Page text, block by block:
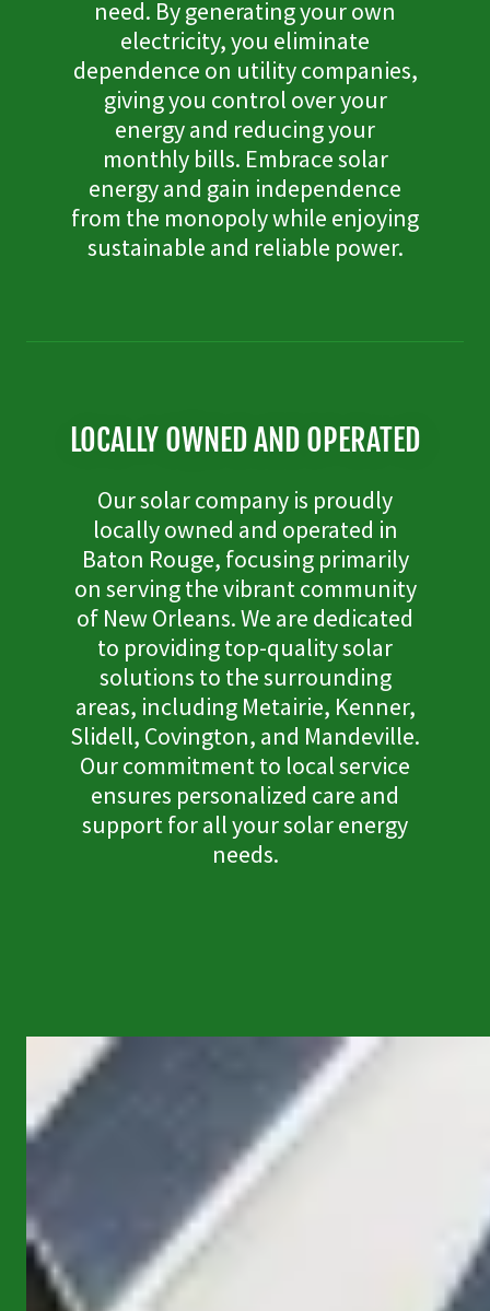
need. By generating your own
electricity, you eliminate
dependence on utility companies,
giving you control over your
energy and reducing your
monthly bills. Embrace solar
energy and gain independence
from the monopoly while enjoying
sustainable and reliable power.
LOCALLY OWNED AND OPERATED
Our solar company is proudly
locally owned and operated in
Baton Rouge, focusing primarily
on serving the vibrant community
of New Orleans. We are dedicated
to providing top-quality solar
solutions to the surrounding
areas, including Metairie, Kenner,
Slidell, Covington, and Mandeville.
Our commitment to local service
ensures personalized care and
support for all your solar energy
needs.